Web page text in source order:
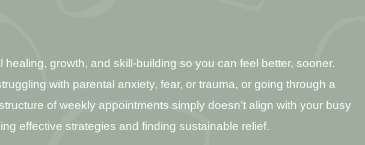
growth, and skill-building so you can feel better, sooner.
with parental anxiety, fear, or trauma, or going through a
of weekly appointments simply doesn’t align with your busy
effective strategies and finding sustainable relief.